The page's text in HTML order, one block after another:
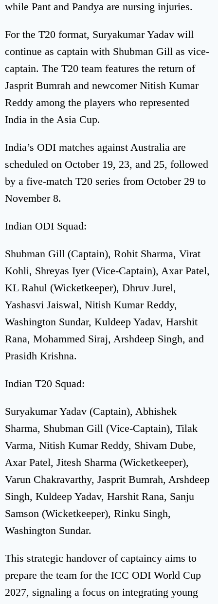
while Pant and Pandya are nursing injuries.
For the T20 format, Suryakumar Yadav will
continue as captain with Shubman Gill as vice-
captain. The T20 team features the return of
Jasprit Bumrah and newcomer Nitish Kumar
Reddy among the players who represented
India in the Asia Cup.
India’s ODI matches against Australia are
scheduled on October 19, 23, and 25, followed
by a five-match T20 series from October 29 to
November 8.
Indian ODI Squad:
Shubman Gill (Captain), Rohit Sharma, Virat
Kohli, Shreyas Iyer (Vice-Captain), Axar Patel,
KL Rahul (Wicketkeeper), Dhruv Jurel,
Yashasvi Jaiswal, Nitish Kumar Reddy,
Washington Sundar, Kuldeep Yadav, Harshit
Rana, Mohammed Siraj, Arshdeep Singh, and
Prasidh Krishna.
Indian T20 Squad:
Suryakumar Yadav (Captain), Abhishek
Sharma, Shubman Gill (Vice-Captain), Tilak
Varma, Nitish Kumar Reddy, Shivam Dube,
Axar Patel, Jitesh Sharma (Wicketkeeper),
Varun Chakravarthy, Jasprit Bumrah, Arshdeep
Singh, Kuldeep Yadav, Harshit Rana, Sanju
Samson (Wicketkeeper), Rinku Singh,
Washington Sundar.
This strategic handover of captaincy aims to
prepare the team for the ICC ODI World Cup
2027, signaling a focus on integrating young